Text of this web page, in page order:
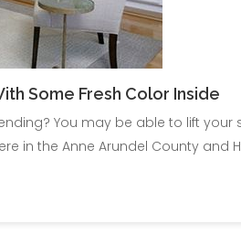
Some Fresh Color Inside
You may be able to lift your
in the Anne Arundel County and